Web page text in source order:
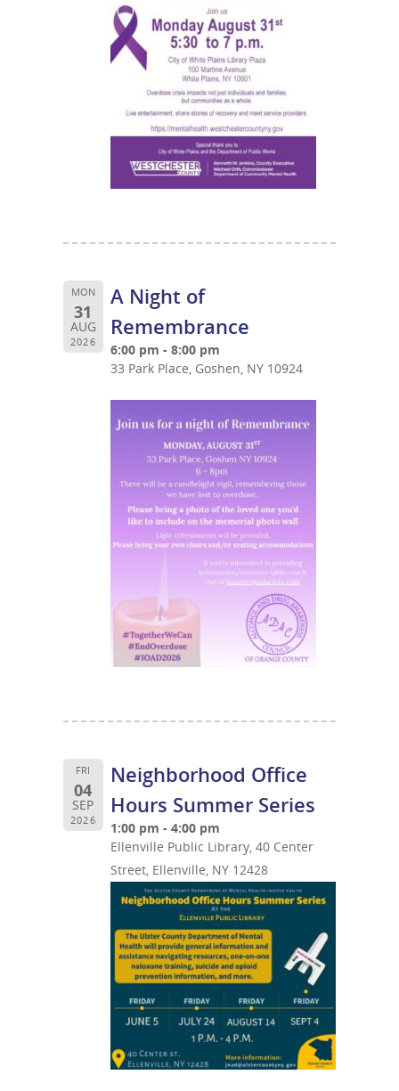
MON
31
AUG
2026
A Night of
Remembrance
6:00 pm - 8:00 pm
33 Park Place, Goshen, NY 10924
FRI
04
SEP
2026
Neighborhood Office
Hours Summer Series
1:00 pm - 4:00 pm
Ellenville Public Library, 40 Center
Street, Ellenville, NY 12428